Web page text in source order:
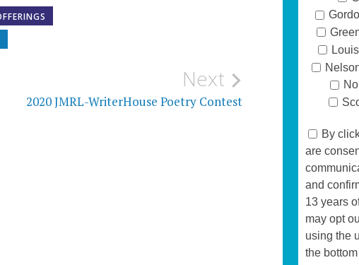
Next
2020 JMRL-WriterHouse Poetry Contest